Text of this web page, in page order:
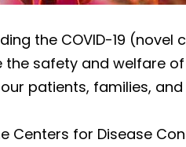
the COVID-19
safety and welfare
patients, families,
for Disease